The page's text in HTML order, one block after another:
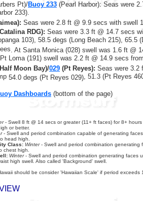
Pt)/Buoy 233 (Pearl Harbor): Seas were
233).
Seas were 2.8 ft @ 9.9 secs with swell
RDG): Seas were 3.3 ft @ 14.7 secs
103), 58.5 degs (Long Beach 215),
. At Santa Monica (028) swell was 1.6 ft @
Loma (191) swell was 2.2 ft @ 14.9 secs
Moon Bay)/029 (Pt Reyes): Seas were 3.2
54.0 degs (Pt Reyes 029), 51.3 (Pt Reyes
Dashboards (bottom of the page)
- Swell 8 ft @ 14 secs or greater (11+ ft faces) for 8+
or better.
- Swell and period combination capable of generating
head high.
Class: Winter- Swell and period combination generating
chest high.
Winter- Swell and period combination generating faces
high swell. Also called 'Background' swell.
should be consider 'Hawaiian Scale' if period exceeds